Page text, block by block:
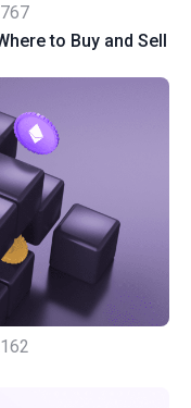
to Buy and Sell